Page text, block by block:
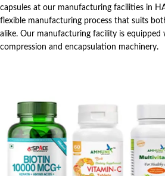
capsules at our manufacturing facilities in
flexible manufacturing process that suits
alike. Our manufacturing facility is
compression and encapsulation machinery.